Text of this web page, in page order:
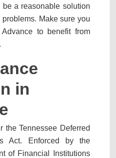
be a reasonable solution
Make sure you
to benefit from
in
the Tennessee Deferred
Act. Enforced by the
of Financial Institutions